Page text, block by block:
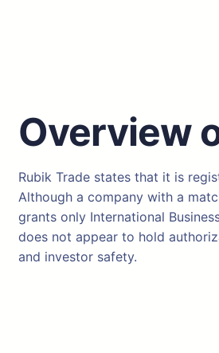
Overview
Rubik Trade states that it is
Although a company with a
grants only International
does not appear to hold
and investor safety.